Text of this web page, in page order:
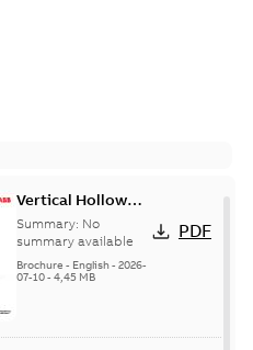
Vertical Hollow
Shaft motors
(VHS)
Summary: No
summary available
Brochure - English- 2026-
07-10- 4,45 MB
PDF